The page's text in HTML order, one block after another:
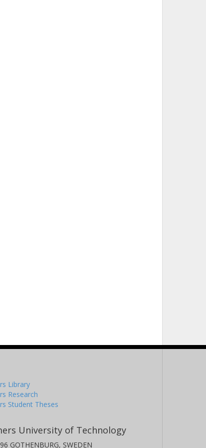
Library
Research
Student Theses
University of Technology
GOTHENBURG, SWEDEN